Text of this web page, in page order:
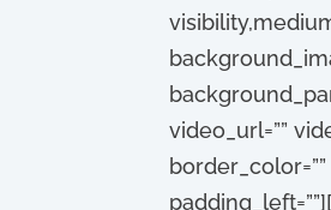
video_url=””